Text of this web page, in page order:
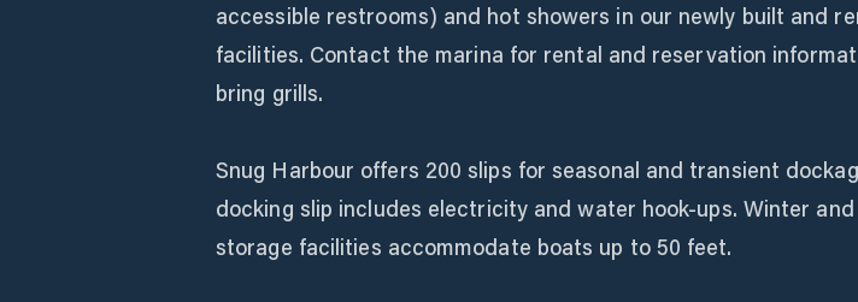
accessible restrooms) and hot showers in our newly built and
facilities. Contact the marina for rental and reservation
bring grills.
Snug Harbour offers 200 slips for seasonal and transient
docking slip includes electricity and water hook-ups. Winter and
storage facilities accommodate boats up to 50 feet.